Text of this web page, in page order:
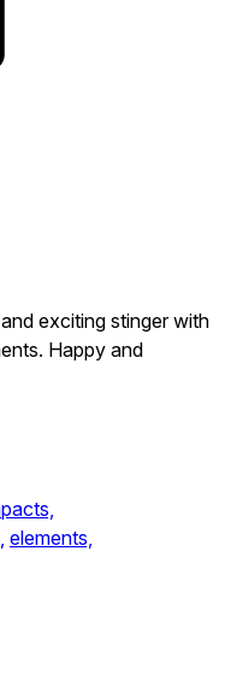
exciting stinger with
Happy and
elements,